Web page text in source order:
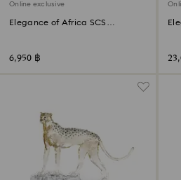
Online exclusive
Elegance of Africa SCS
6,950 ฿